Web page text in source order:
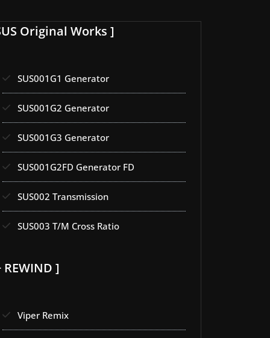
Original Works ]
SUS001G1 Generator
SUS001G2 Generator
SUS001G3 Generator
SUS001G2FD Generator FD
SUS002 Transmission
SUS003 T/M Cross Ratio
REWIND ]
Viper Remix